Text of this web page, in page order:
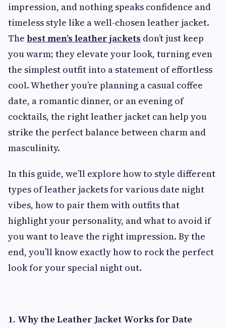
impression, and nothing speaks confidence and
timeless style like a well-chosen leather jacket.
The best men’s leather jackets don’t just keep
you warm; they elevate your look, turning even
the simplest outfit into a statement of effortless
cool. Whether you’re planning a casual coffee
date, a romantic dinner, or an evening of
cocktails, the right leather jacket can help you
strike the perfect balance between charm and
masculinity.
In this guide, we’ll explore how to style different
types of leather jackets for various date night
vibes, how to pair them with outfits that
highlight your personality, and what to avoid if
you want to leave the right impression. By the
end, you’ll know exactly how to rock the perfect
look for your special night out.
1. Why the Leather Jacket Works for Date